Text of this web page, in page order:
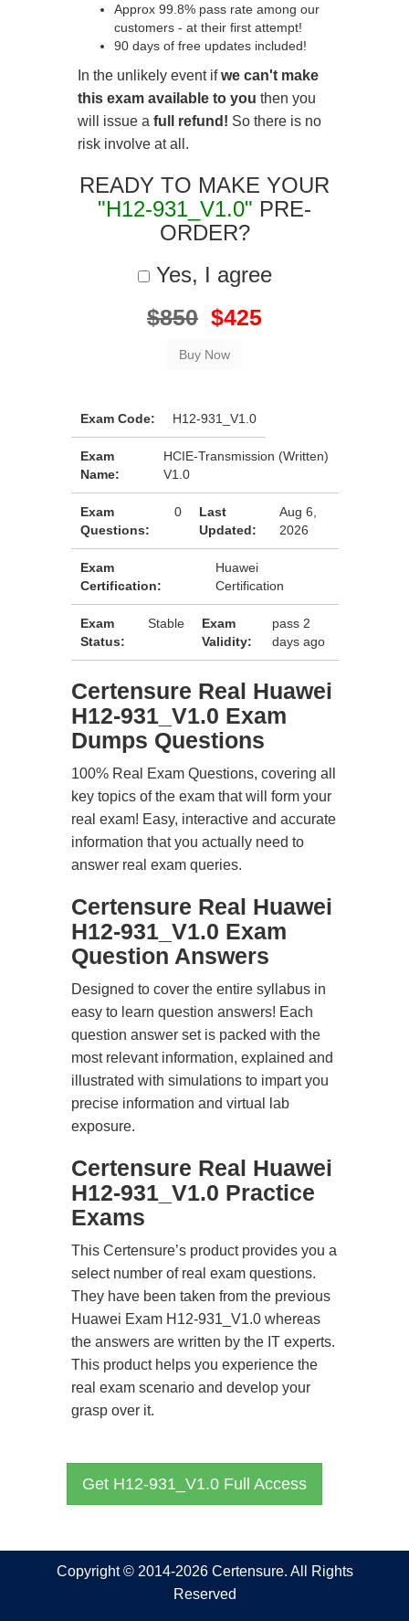
Approx 99.8% pass rate among our
customers - at their first attempt!
90 days of free updates included!
In the unlikely event ifwe can't make
this exam available to you then you
will issue a full refund! So there is no
risk involve at all.
READY TO MAKE YOUR
"H12-931_V1.0" PRE-
ORDER?
Yes, I agree
$850 $425
Exam Code: H12-931_V1.0
Exam
Name:
HCIE-Transmission (Written)
V1.0
Exam
Questions:
0
Last
Updated:
Aug 6,
2026
Exam
Certification:
Huawei
Certification
Exam
Status:
Stable
Exam
Validity:
pass 2
days ago
Certensure Real Huawei
H12-931_V1.0 Exam
Dumps Questions
100% Real Exam Questions, covering all
key topics of the exam that will form your
real exam! Easy, interactive and accurate
information that you actually need to
answer real exam queries.
Certensure Real Huawei
H12-931_V1.0 Exam
Question Answers
Designed to cover the entire syllabus in
easy to learn question answers! Each
question answer set is packed with the
most relevant information, explained and
illustrated with simulations to impart you
precise information and virtual lab
exposure.
Certensure Real Huawei
H12-931_V1.0 Practice
Exams
This Certensure’s product provides you a
select number of real exam questions.
They have been taken from the previous
Huawei Exam H12-931_V1.0 whereas
the answers are written by the IT experts.
This product helps you experience the
real exam scenario and develop your
grasp over it.
Get H12-931_V1.0 Full Access
Copyright © 2014-2026 Certensure. All Rights
Reserved